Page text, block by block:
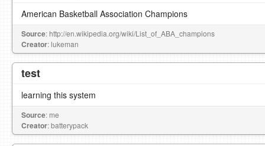
American Basketball Association Champions
Source: http://en.wikipedia.org/wiki/List_of_ABA_champions
Creator: lukeman
test
learning this system
Source: me
Creator: batterypack